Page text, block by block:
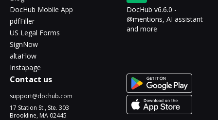
DocHub Mobile App
pdfFiller
US Legal Forms
SignNow
altaFlow
Instapage
DocHub v6.6.0 -
@mentions, AI assistant
and more
Contact us
support@dochub.com
17 Station St., Ste. 303
Brookline, MA 02445